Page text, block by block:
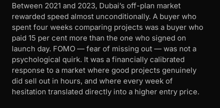
Between 2021 and 2023, Dubai’s off-plan market
rewarded speed almost unconditionally. A buyer who
spent four weeks comparing projects was a buyer who
paid 15 per cent more than the one who signed on
launch day. FOMO — fear of missing out — was not a
psychological quirk. It was a financially calibrated
response to a market where good projects genuinely
did sell out in hours, and where every week of
hesitation translated directly into a higher entry price.